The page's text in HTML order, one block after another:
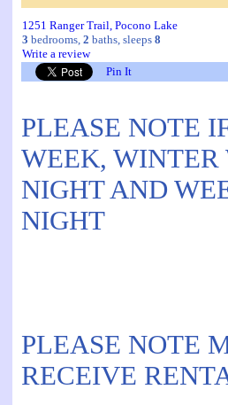
1251 Ranger Trail, Pocono Lake
3 bedrooms, 2 baths, sleeps 8
Write a review
Pin It
PLEASE NOTE
WEEK, WINTER
NIGHT AND
NIGHT
PLEASE NOTE
RECEIVE